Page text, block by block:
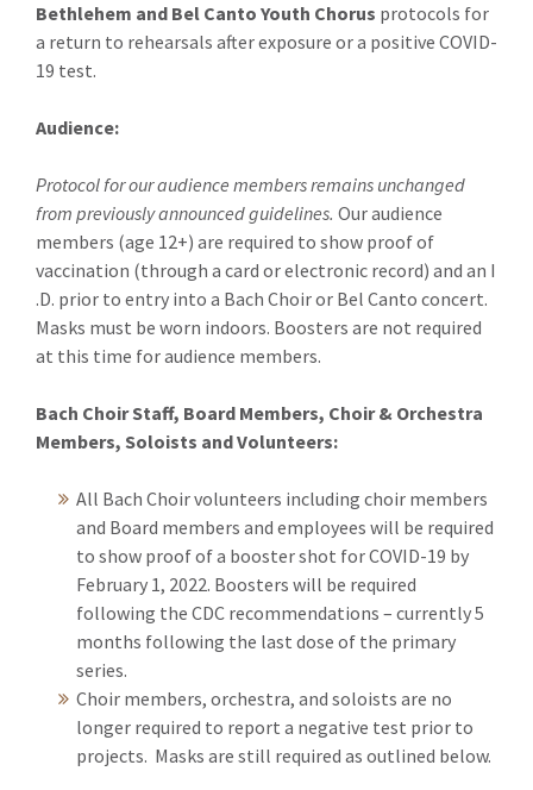
Bethlehem and Bel Canto Youth Chorus protocols for
a return to rehearsals after exposure or a positive COVID-
19 test.
Audience:
Protocol for our audience members remains unchanged
from previously announced guidelines. Our audience
members (age 12+) are required to show proof of
vaccination (through a card or electronic record) and an I
.D. prior to entry into a Bach Choir or Bel Canto concert.
Masks must be worn indoors. Boosters are not required
at this time for audience members.
Bach Choir Staff, Board Members, Choir & Orchestra
Members, Soloists and Volunteers:
All Bach Choir volunteers including choir members
and Board members and employees will be required
to show proof of a booster shot for COVID-19 by
February 1, 2022. Boosters will be required
following the CDC recommendations – currently 5
months following the last dose of the primary
series.
Choir members, orchestra, and soloists are no
longer required to report a negative test prior to
projects. Masks are still required as outlined below.